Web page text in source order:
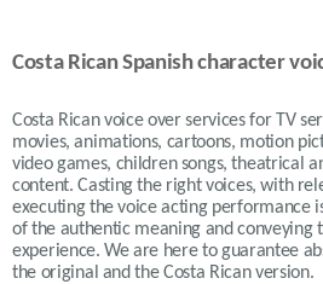
Costa Rican Spanish character
Costa Rican voice over services for TV
movies, animations, cartoons, motion
video games, children songs, theatrical
content. Casting the right voices, with
executing the voice acting performance
of the authentic meaning and conveying
experience. We are here to guarantee
the original and the Costa Rican version.